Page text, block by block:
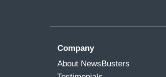
Company
About NewsBusters